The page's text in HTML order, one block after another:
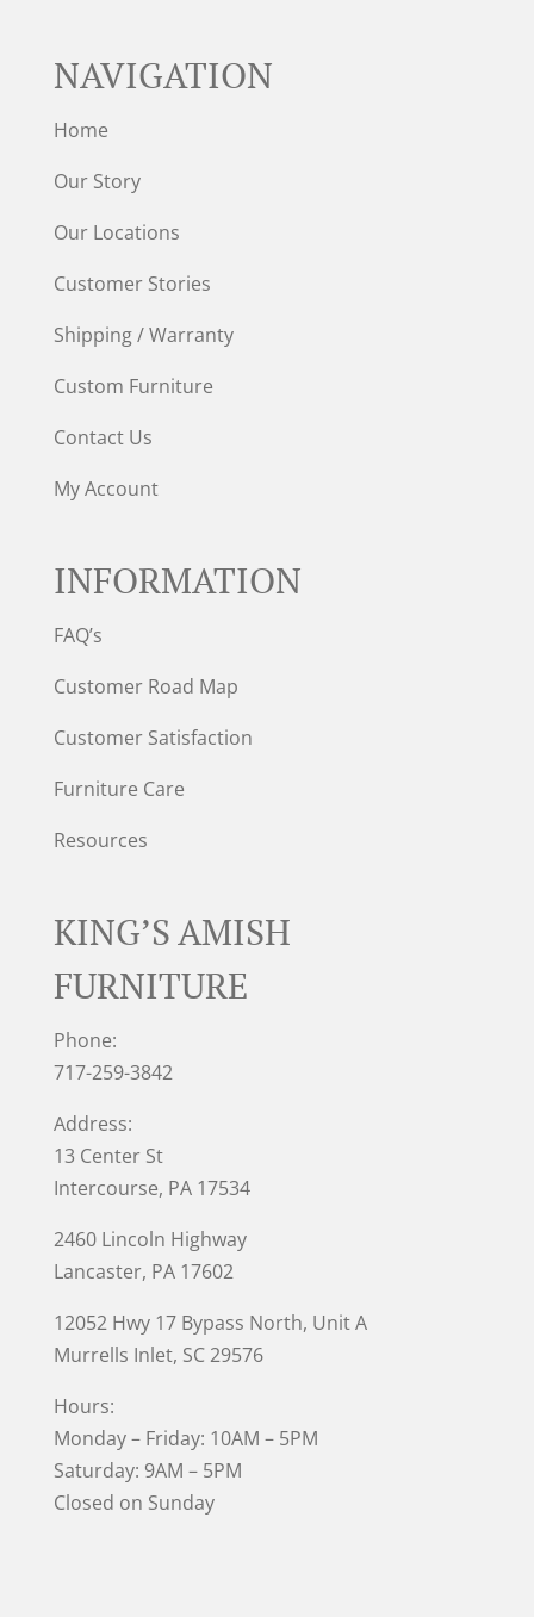
NAVIGATION
Home
Our Story
Our Locations
Customer Stories
Shipping / Warranty
Custom Furniture
Contact Us
My Account
INFORMATION
FAQ’s
Customer Road Map
Customer Satisfaction
Furniture Care
Resources
KING’S AMISH
FURNITURE
Phone:
717-259-3842
Address:
13 Center St
Intercourse, PA 17534
2460 Lincoln Highway
Lancaster, PA 17602
12052 Hwy 17 Bypass North, Unit A
Murrells Inlet, SC 29576
Hours:
Monday – Friday: 10AM – 5PM
Saturday: 9AM – 5PM
Closed on Sunday